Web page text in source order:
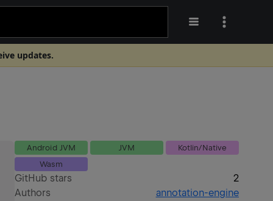
updates.
Android JVM JVM
Kotlin/Native
Wasm
GitHub stars
2
Authors
annotation-engine